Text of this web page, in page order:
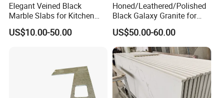
Elegant Veined Black
Marble Slabs for Kitchen
Countertops 96"X26"
US$10.00-50.00
Honed/Leathered/Polished
Black Galaxy Granite for
Kitchen/Bathroom/Vanity/B
enchtop/Worktop/Counterto
p Granite Stone/Slab/Tile
Factory/Supplier
US$50.00-60.00